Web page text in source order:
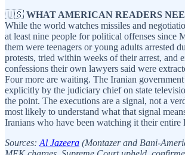
🇺🇸 WHAT AMERICAN READERS
While the world watches missiles and
at least nine people for political offenses since
them were teenagers or young adults arrested
protests, tried within weeks of their arrest, and
confessions their own lawyers said were
Four more are waiting. The Iranian
explicitly by the judiciary chief on state
the point. The executions are a signal, not a
most likely to understand what that signal
Iranians who have been watching it their entire
Sources: Al Jazeera (Montazer and Bani-